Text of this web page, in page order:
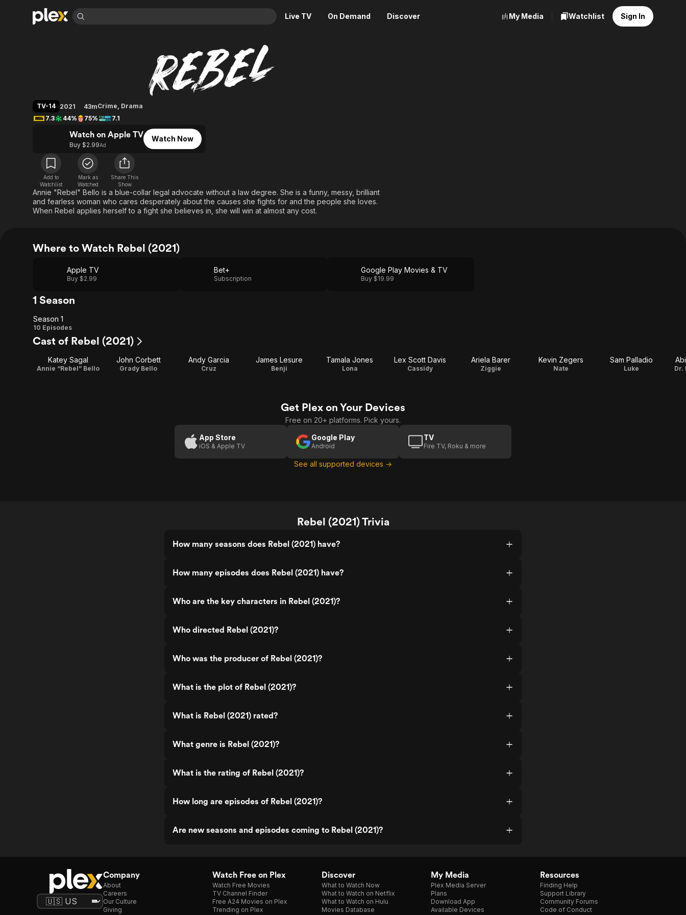
Live TV On Demand Discover
Leaving Soon
Learn More
Free Movies & TV Shows
Categories
Animation
Comedy
Crime
Documentary
Music
Sci-Fi
Property Brothers
Channel
ION Plus
The First 48 by A&E
Categories
Bingeworthy
Movies
True Crime
News
Sports
Comedy
Explore
Global
My Media Watchlist Sign In
Rebel (2021)
TV-14 2021 43mCrime, Drama
7.3
44% 75% 7.1
Watch on Apple TV
Buy $2.99Ad
Watch Now
Add to
Watchlist
Mark as
Watched
Share This
Show
Annie "Rebel" Bello is a blue-collar legal advocate without a law degree. She is a funny, messy, brilliant
and fearless woman who cares desperately about the causes she fights for and the people she loves.
When Rebel applies herself to a fight she believes in, she will win at almost any cost.
Where to Watch Rebel (2021)
Apple TV
Buy $2.99
Bet+
Subscription
Google Play Movies & TV
Buy $19.99
1 Season
Season
1
Season 1
10 Episodes
Cast of Rebel (2021)
Katey Sagal
Annie “Rebel” Bello
John Corbett
Grady Bello
Andy Garcia
Cruz
James Lesure
Benji
Tamala Jones
Lona
Lex Scott Davis
Cassidy
Ariela Barer
Ziggie
Kevin Zegers
Nate
Sam Palladio
Luke Dr.
Get Plex on Your Devices
Free on 20+ platforms. Pick yours.
App Store
iOS & Apple TV
Google Play
Android
TV
Fire TV, Roku & more
See all supported devices →
Rebel (2021) Trivia
How many seasons does Rebel (2021) have?
How many episodes does Rebel (2021) have?
Who are the key characters in Rebel (2021)?
Who directed Rebel (2021)?
Who was the producer of Rebel (2021)?
What is the plot of Rebel (2021)?
What is Rebel (2021) rated?
What genre is Rebel (2021)?
What is the rating of Rebel (2021)?
How long are episodes of Rebel (2021)?
Are new seasons and episodes coming to Rebel (2021)?
Company
About
Careers
Our Culture
Giving
Watch Free on Plex
Watch Free Movies
TV Channel Finder
Free A24 Movies on Plex
Trending on Plex
Discover
What to Watch Now
What to Watch on Netflix
What to Watch on Hulu
Movies Database
My Media
Plex Media Server
Plans
Download App
Available Devices
Resources
Finding Help
Support Library
Community Forums
Code of Conduct